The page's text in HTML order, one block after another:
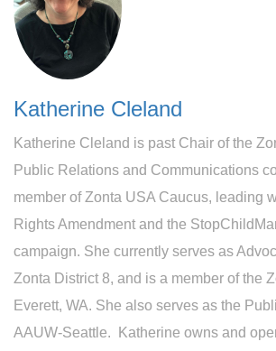
Katherine Cleland
Katherine Cleland is past Chair of the
Public Relations and Communications
member of Zonta USA Caucus, leading
Rights Amendment and the
campaign. She currently serves as
Zonta District 8, and is a member of the
Everett, WA. She also serves as the
AAUW-Seattle. Katherine owns and